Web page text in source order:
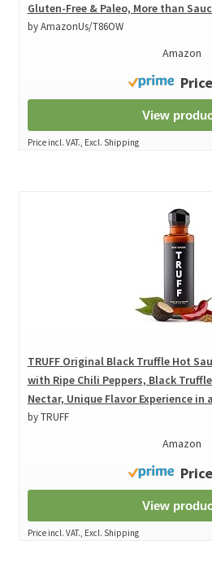
Gluten-Free & Paleo, More than
by AmazonUs/T86OW
Amazon
View
Price incl. VAT., Excl. Shipping
TRUFF Original Black Truffle Hot
with Ripe Chili Peppers, Black
Nectar, Unique Flavor Experience in
by TRUFF
Amazon
View
Price incl. VAT., Excl. Shipping